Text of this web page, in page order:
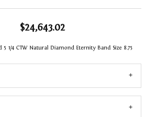
$24,643.02
5 1/4 CTW Natural Diamond Eternity Band Size 8.75